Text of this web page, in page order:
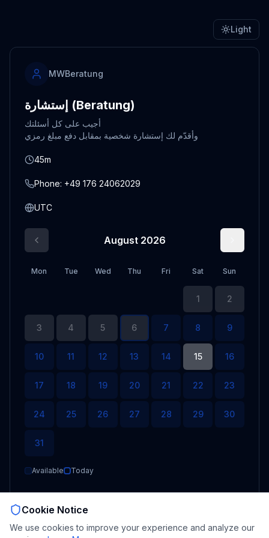
Light
MWBeratung
إستشارة (Beratung)
أجيب على كل أسئلتك
45m
Phone: +49 176 24062029
UTC
August 2026
Mon Tue Wed Thu Fri Sat Sun
1 2
3 4 5 6 7 8 9
10 11 12 13 14 15 16
17 18 19 20 21 22 23
24 25 26 27 28 29 30
31
Available Today
Select date
Cookie Notice
We use cookies to improve your experience and analyze our